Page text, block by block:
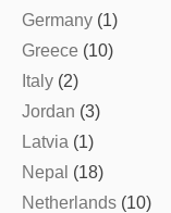
Germany (1)
Greece (10)
Italy (2)
Jordan (3)
Latvia (1)
Nepal (18)
Netherlands (10)